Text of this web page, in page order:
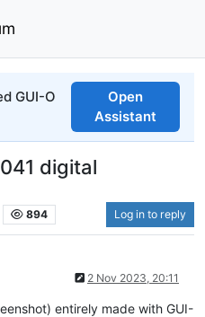
GUI-O
Open
Assistant
digital
894 Log in to reply
2 Nov 2023, 20:11
entirely made with GUI-